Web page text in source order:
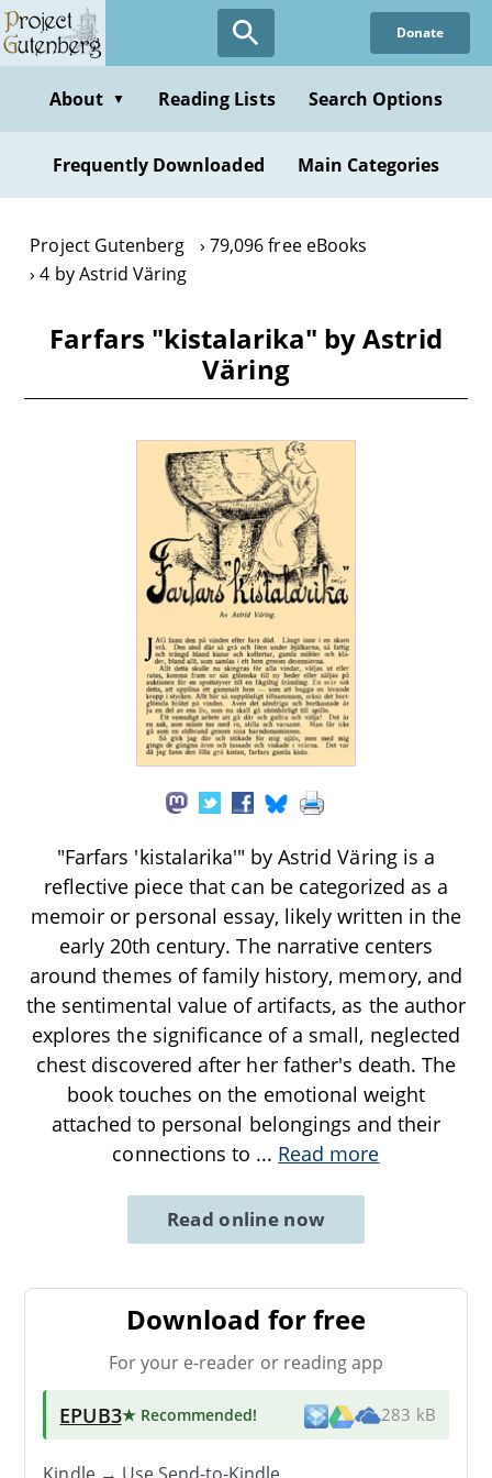
Skip
to
content
Donate
About ▼ Reading Lists Search Options
Frequently Downloaded Main Categories
Project Gutenberg
79,096 free eBooks
4 by Astrid Väring
Farfars "kistalarika" by Astrid
Väring
"Farfars 'kistalarika'" by Astrid Väring is a
reflective piece that can be categorized as a
memoir or personal essay, likely written in the
early 20th century. The narrative centers
around themes of family history, memory, and
the sentimental value of artifacts, as the author
explores the significance of a small, neglected
chest discovered after her father's death. The
book touches on the emotional weight
attached to personal belongings and their
connections to ... Read more
Read online now
Download for free
For your e-reader or reading app
EPUB3★ Recommended! 283 kB